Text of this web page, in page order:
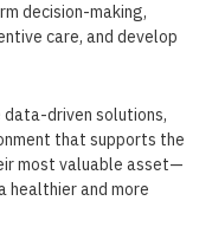
decision-making,
care, and develop
driven solutions,
that supports the
most valuable asset—
healthier and more